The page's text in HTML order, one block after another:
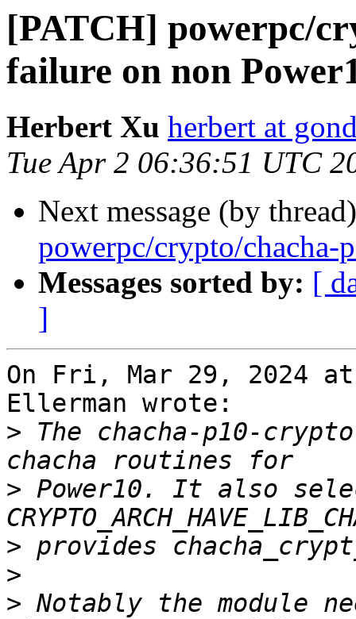
[PATCH] powerpc/
failure on non
Herbert Xu herbert at
Tue Apr 2 06:36:51 UTC
Next message (by
powerpc/crypto/
Messages sorted by: [
]
On Fri, Mar 29, 2024 at
Ellerman wrote:
> The chacha-p10-
> Power10. It also
>
>
> Notably the module